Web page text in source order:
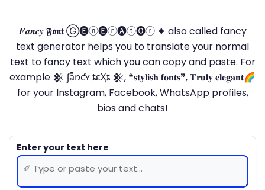
𝑭𝒂𝒏𝒄𝒚 𝕱𝖔𝖓𝖙 Ⓖ🅔ⓝ🅔ⓡ🅐ⓣ🅞ⓡ 🟆 also called fancy
text generator helps you to translate your normal
text to fancy text which you can copy and paste. For
example 𒆜 ʄǟռƈʏ ȶɛӼȶ 𒆜, ❝𝐬𝐭𝐲𝐥𝐢𝐬𝐡 𝐟𝐨𝐧𝐭𝐬❞, 𝐓𝐫𝐮𝐥𝐲 𝐞𝐥𝐞𝐠𝐚𝐧𝐭🌈
for your Instagram, Facebook, WhatsApp profiles,
bios and chats!